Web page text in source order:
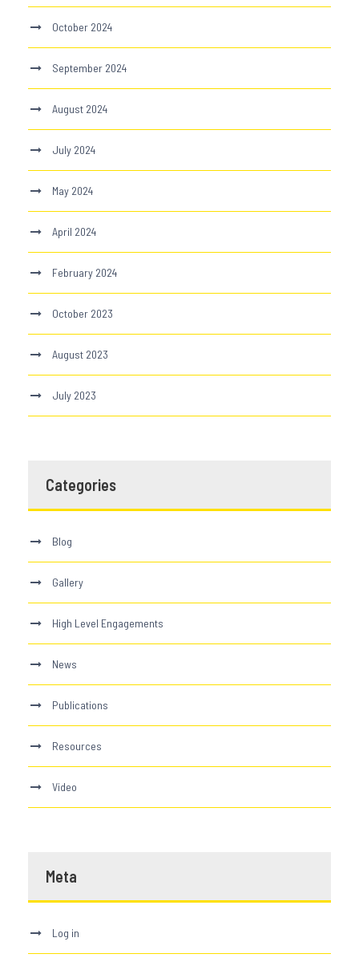
October 2024
September 2024
August 2024
July 2024
May 2024
April 2024
February 2024
October 2023
August 2023
July 2023
Categories
Blog
Gallery
High Level Engagements
News
Publications
Resources
Video
Meta
Log in